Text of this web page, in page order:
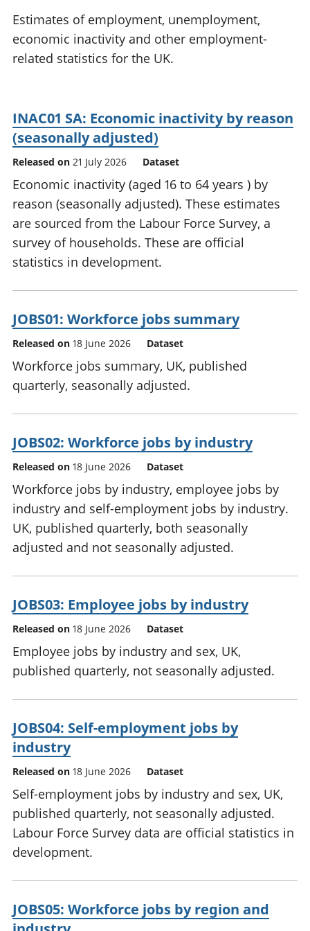
National
accounts
Regional
accounts
Estimates of employment, unemployment,
economic inactivity and other employment-
related statistics for the UK.
INAC01 SA: Economic inactivity by reason
(seasonally adjusted)
Released on 21 July 2026 Dataset
Economic inactivity (aged 16 to 64 years ) by
reason (seasonally adjusted). These estimates
are sourced from the Labour Force Survey, a
survey of households. These are official
statistics in development.
JOBS01: Workforce jobs summary
Released on 18 June 2026 Dataset
Workforce jobs summary, UK, published
quarterly, seasonally adjusted.
JOBS02: Workforce jobs by industry
Released on 18 June 2026 Dataset
Workforce jobs by industry, employee jobs by
industry and self-employment jobs by industry.
UK, published quarterly, both seasonally
adjusted and not seasonally adjusted.
JOBS03: Employee jobs by industry
Released on 18 June 2026 Dataset
Employee jobs by industry and sex, UK,
published quarterly, not seasonally adjusted.
JOBS04: Self-employment jobs by
industry
Released on 18 June 2026 Dataset
Self-employment jobs by industry and sex, UK,
published quarterly, not seasonally adjusted.
Labour Force Survey data are official statistics in
development.
JOBS05: Workforce jobs by region and